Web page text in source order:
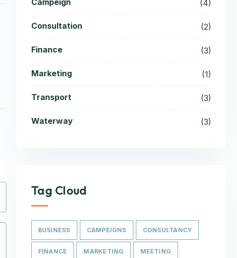
Campeign (4)
Consultation (2)
Finance (3)
Marketing (1)
Transport (3)
Waterway (3)
Tag Cloud
BUSINESS CAMPEIGNS CONSULTANCY
FINANCE MARKETING MEETING